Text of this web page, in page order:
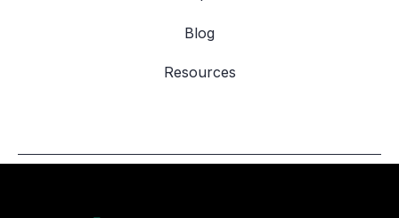
Blog
Resources